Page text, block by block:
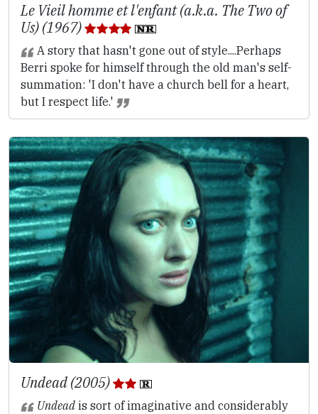
Le Vieil homme et l'enfant (a.k.a. The Two of
Us) (1967)
A story that hasn't gone out of style....Perhaps
Berri spoke for himself through the old man's self-
summation: 'I don't have a church bell for a heart,
but I respect life.'
Undead (2005)
Undeadis sort of imaginative and considerably